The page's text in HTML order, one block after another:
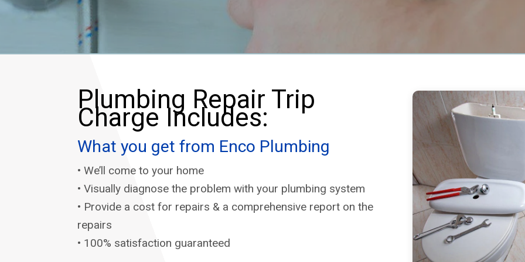
✅ Now, with Enco Plumbing’s
• A dedicated cold-water line
for each unit
• The ability to isolate one
heater if needed
• An expansion tank that
satisfies both heaters
I had both Home Depot and
Lowe’s quote the job, but Enco
Plumbing’s customer
experience and
professionalism shattered the
competition. Nothing cheap
about water heater
Plumbing Repair Trip
Charge Includes:
What you get from Enco Plumbing
• We’ll come to your home
• Visually diagnose the problem with your plumbing system
• Provide a cost for repairs & a comprehensive report on the
repairs
• 100% satisfaction guaranteed